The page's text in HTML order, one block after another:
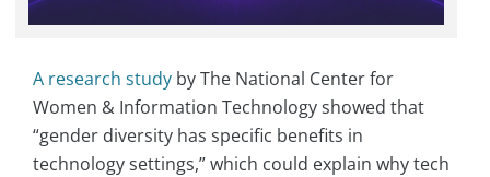
A research study by The National Center for
Women & Information Technology showed that
“gender diversity has specific benefits in
technology settings,” which could explain why tech